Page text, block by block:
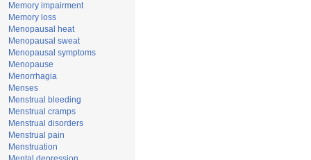
Memory impairment
Memory loss
Menopausal heat
Menopausal sweat
Menopausal symptoms
Menopause
Menorrhagia
Menses
Menstrual bleeding
Menstrual cramps
Menstrual disorders
Menstrual pain
Menstruation